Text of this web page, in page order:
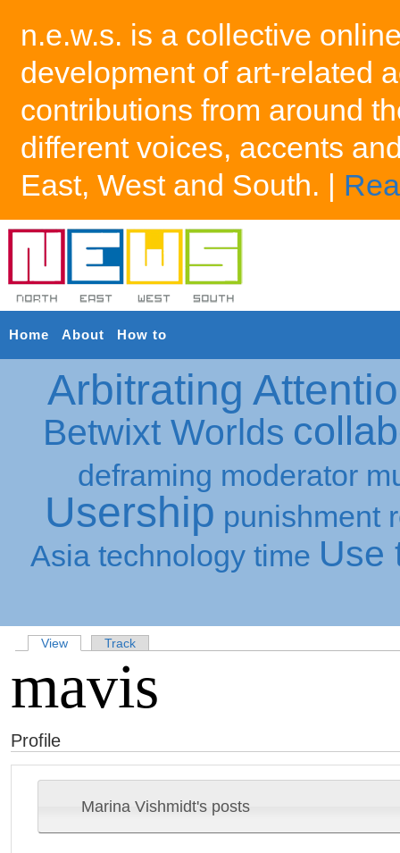
n.e.w.s. is a collective
development of art-related
contributions from around
different voices, accents
East, West and South. |
Home About How to
Arbitrating
Betwixt Worlds
deframing moderator
Usership punishment
Asia technology time Use
View Track
mavis
Profile
Marina Vishmidt's posts